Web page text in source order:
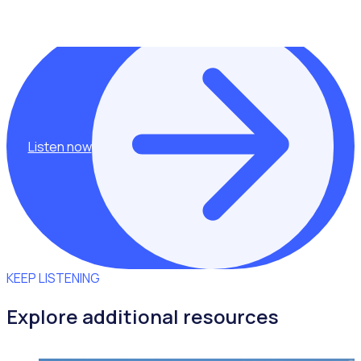
Listen now
KEEP LISTENING
Explore additional resources